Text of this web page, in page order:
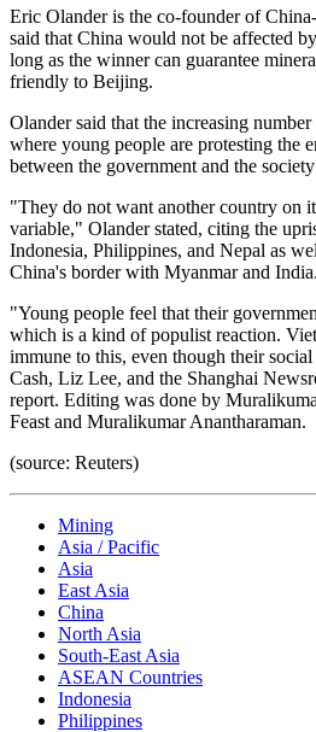
Eric Olander is the co-founder of
said that China would not be affected
long as the winner can guarantee
friendly to Beijing.
Olander said that the increasing
where young people are protesting the
between the government and the
"They do not want another country on
variable," Olander stated, citing the
Indonesia, Philippines, and Nepal as
China's border with Myanmar and India.
"Young people feel that their
which is a kind of populist reaction.
immune to this, even though their social
Cash, Liz Lee, and the Shanghai
report. Editing was done by
Feast and Muralikumar Anantharaman.
(source: Reuters)
Mining
Asia / Pacific
Asia
East Asia
China
North Asia
South-East Asia
ASEAN Countries
Indonesia
Philippines